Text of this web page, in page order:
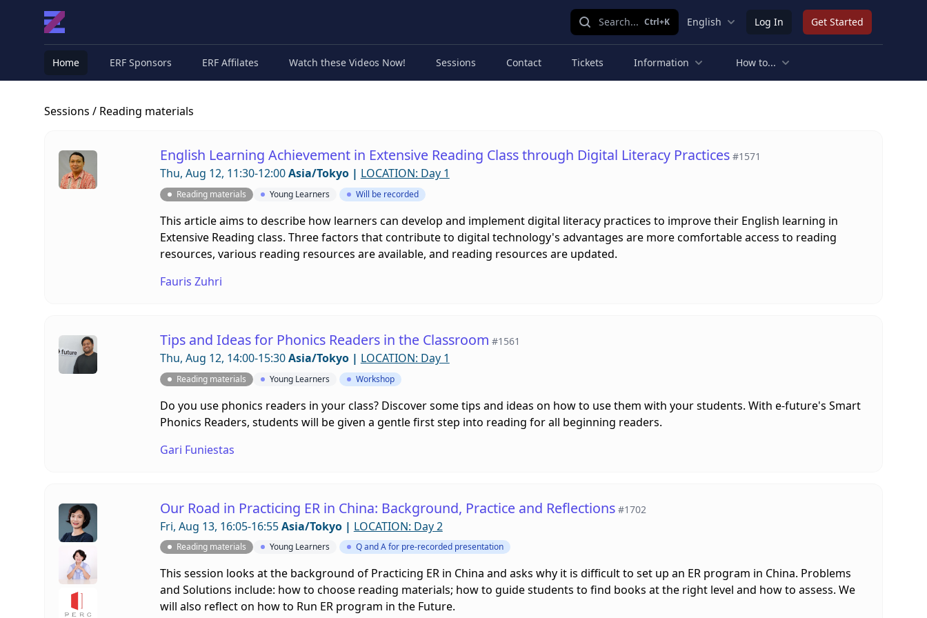
Search... Ctrl+K English Log In Get Started
Home ERF Sponsors ERF Affilates Watch these Videos Now! Sessions Contact Tickets Information How to...
Sessions / Reading materials
English Learning Achievement in Extensive Reading Class through Digital Literacy Practices #1571
Thu, Aug 12, 11:30-12:00Asia/Tokyo| LOCATION: Day 1
Reading materials Young Learners Will be recorded
This article aims to describe how learners can develop and implement digital literacy practices to improve their English learning in
Extensive Reading class. Three factors that contribute to digital technology's advantages are more comfortable access to reading
resources, various reading resources are available, and reading resources are updated.
Fauris Zuhri
Tips and Ideas for Phonics Readers in the Classroom #1561
Thu, Aug 12, 14:00-15:30Asia/Tokyo| LOCATION: Day 1
Reading materials Young Learners Workshop
Do you use phonics readers in your class? Discover some tips and ideas on how to use them with your students. With e-future's Smart
Phonics Readers, students will be given a gentle first step into reading for all beginning readers.
Gari Funiestas
Our Road in Practicing ER in China: Background, Practice and Reflections #1702
Fri, Aug 13, 16:05-16:55Asia/Tokyo| LOCATION: Day 2
Reading materials Young Learners Q and A for pre-recorded presentation
This session looks at the background of Practicing ER in China and asks why it is difficult to set up an ER program in China. Problems
and Solutions include: how to choose reading materials; how to guide students to find books at the right level and how to assess. We
will also reflect on how to Run ER program in the Future.